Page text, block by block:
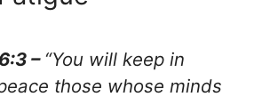
– “You will keep in
those whose minds